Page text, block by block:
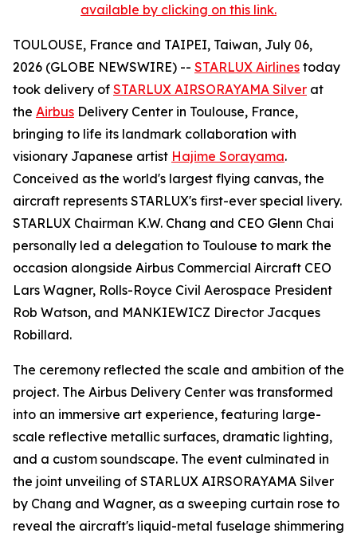
available by clicking on this link.
TOULOUSE, France and TAIPEI, Taiwan, July 06,
2026 (GLOBE NEWSWIRE) -- STARLUX Airlines today
took delivery of STARLUX AIRSORAYAMA Silver at
the Airbus Delivery Center in Toulouse, France,
bringing to life its landmark collaboration with
visionary Japanese artist Hajime Sorayama.
Conceived as the world's largest flying canvas, the
aircraft represents STARLUX's first-ever special livery.
STARLUX Chairman K.W. Chang and CEO Glenn Chai
personally led a delegation to Toulouse to mark the
occasion alongside Airbus Commercial Aircraft CEO
Lars Wagner, Rolls-Royce Civil Aerospace President
Rob Watson, and MANKIEWICZ Director Jacques
Robillard.
The ceremony reflected the scale and ambition of the
project. The Airbus Delivery Center was transformed
into an immersive art experience, featuring large-
scale reflective metallic surfaces, dramatic lighting,
and a custom soundscape. The event culminated in
the joint unveiling of STARLUX AIRSORAYAMA Silver
by Chang and Wagner, as a sweeping curtain rose to
reveal the aircraft's liquid-metal fuselage shimmering